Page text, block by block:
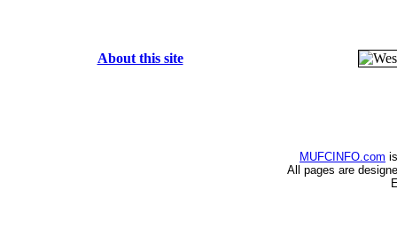
About this site
MUFCINFO.com
All pages are